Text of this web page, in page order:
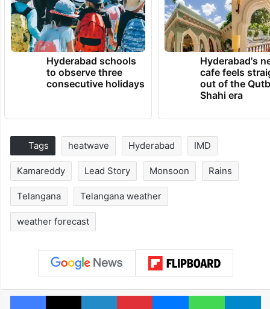
Hyderabad schools
to observe three
consecutive holidays
Hyderabad's
cafe feels
out of the
Shahi era
Tags heatwave Hyderabad IMD
Kamareddy Lead Story Monsoon Rains
Telangana Telangana weather
weather forecast
Facebook
X LinkedInPinterestMessengerWhatsApp